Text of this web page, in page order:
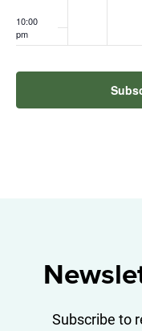
10:00
pm
pm
Subscribe to